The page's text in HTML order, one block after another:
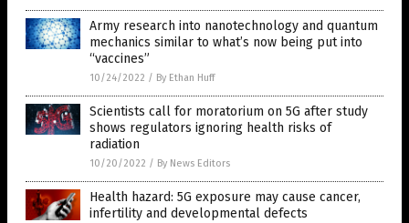
Army research into nanotechnology and quantum
mechanics similar to what’s now being put into
“vaccines”
10/24/2022 / By Ethan Huff
Scientists call for moratorium on 5G after study
shows regulators ignoring health risks of
radiation
10/20/2022 / By News Editors
Health hazard: 5G exposure may cause cancer,
infertility and developmental defects